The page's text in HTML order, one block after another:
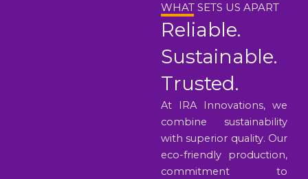
WHAT SETS US APART
Reliable.
Sustainable.
Trusted.
At IRA Innovations, we
combine sustainability
with superior quality. Our
eco-friendly production,
commitment to